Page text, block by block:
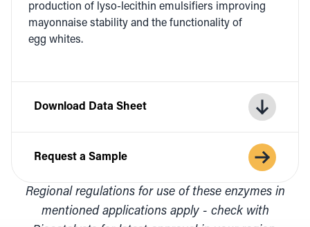
pro­duc­tion of lyso-lecithin emul­si­fiers improv­ing
may­on­naise sta­bil­i­ty and the func­tion­al­i­ty of
egg whites.
Download Data Sheet
Request a Sample
Regional regulations for use of these enzymes in
mentioned applications apply - check with